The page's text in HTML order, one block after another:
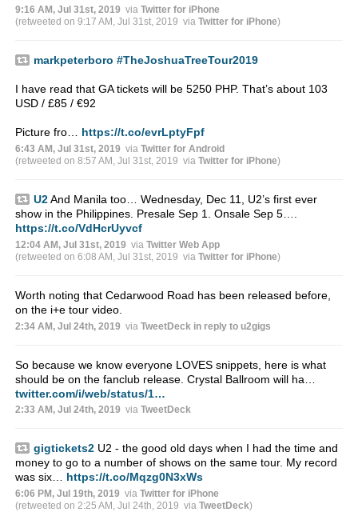
9:16 AM, Jul 31st, 2019 via Twitter for iPhone
(retweeted on 9:17 AM, Jul 31st, 2019 via Twitter for iPhone)
markpeterboro #TheJoshuaTreeTour2019
I have read that GA tickets will be 5250 PHP. That’s about 103
USD / £85 / €92
Picture fro… https://t.co/evrLptyFpf
6:43 AM, Jul 31st, 2019 via Twitter for Android
(retweeted on 8:57 AM, Jul 31st, 2019 via Twitter for iPhone)
U2And Manila too… Wednesday, Dec 11, U2’s first ever
show in the Philippines. Presale Sep 1. Onsale Sep 5….
https://t.co/VdHcrUyvcf
12:04 AM, Jul 31st, 2019 via Twitter Web App
(retweeted on 6:08 AM, Jul 31st, 2019 via Twitter for iPhone)
Worth noting that Cedarwood Road has been released before,
on the i+e tour video.
2:34 AM, Jul 24th, 2019 via TweetDeck in reply to u2gigs
So because we know everyone LOVES snippets, here is what
should be on the fanclub release. Crystal Ballroom will ha…
twitter.com/i/web/status/1…
2:33 AM, Jul 24th, 2019 via TweetDeck
gigtickets2U2 - the good old days when I had the time and
money to go to a number of shows on the same tour. My record
was six… https://t.co/Mqzg0N3xWs
6:06 PM, Jul 19th, 2019 via Twitter for iPhone
(retweeted on 2:25 AM, Jul 24th, 2019 via TweetDeck)